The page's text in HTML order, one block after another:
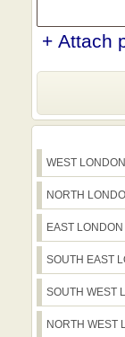
+ Attach
WEST LONDON
NORTH
EAST LONDON
SOUTH EAST
SOUTH WEST
NORTH WEST